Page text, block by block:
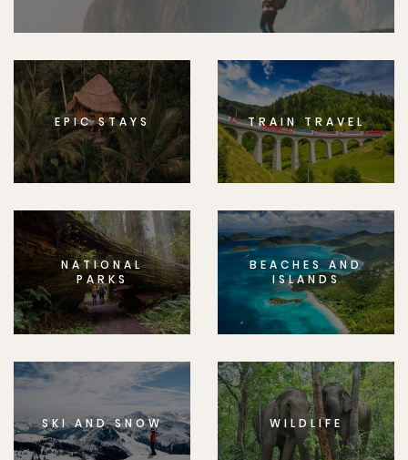
EPIC STAYS TRAIN TRAVEL
NATIONAL
PARKS
BEACHES AND
ISLANDS
SKI AND SNOW WILDLIFE